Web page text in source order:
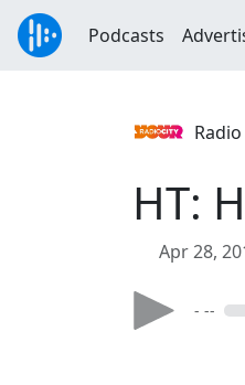
Podcasts
HT:
Apr 28,
- --